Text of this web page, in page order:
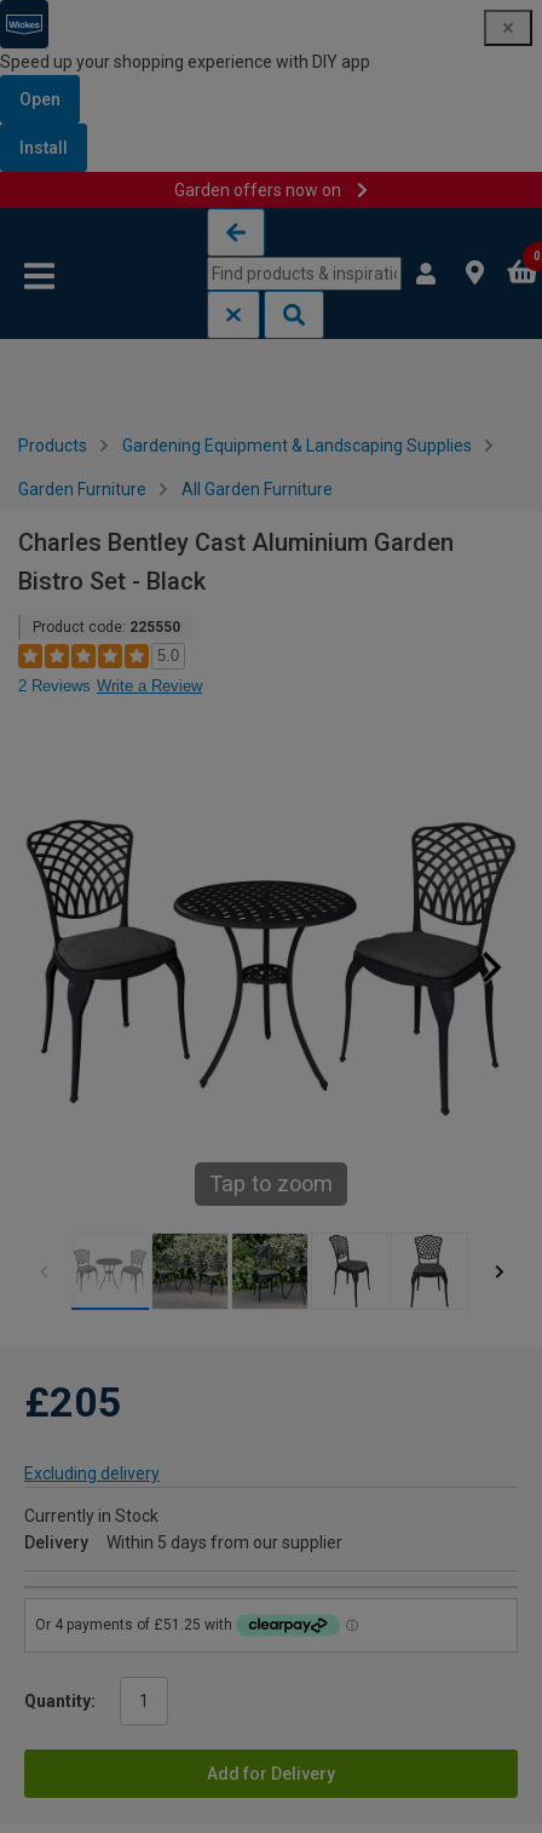
Speed up your shopping experience with DIY app
Open
Install
Garden offers now on
0
Products Gardening Equipment & Landscaping Supplies
Garden Furniture All Garden Furniture
Charles Bentley Cast Aluminium Garden
Bistro Set - Black
Product code: 225550
5.0
2 Reviews Write a Review
Tap to zoom
£205
Excluding delivery
Currently in Stock
Delivery
Within 5 days from our supplier
Quantity:
Add for Delivery